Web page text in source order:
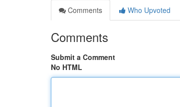
Comments
Who Upvoted
Comments
Submit a Comment
No HTML